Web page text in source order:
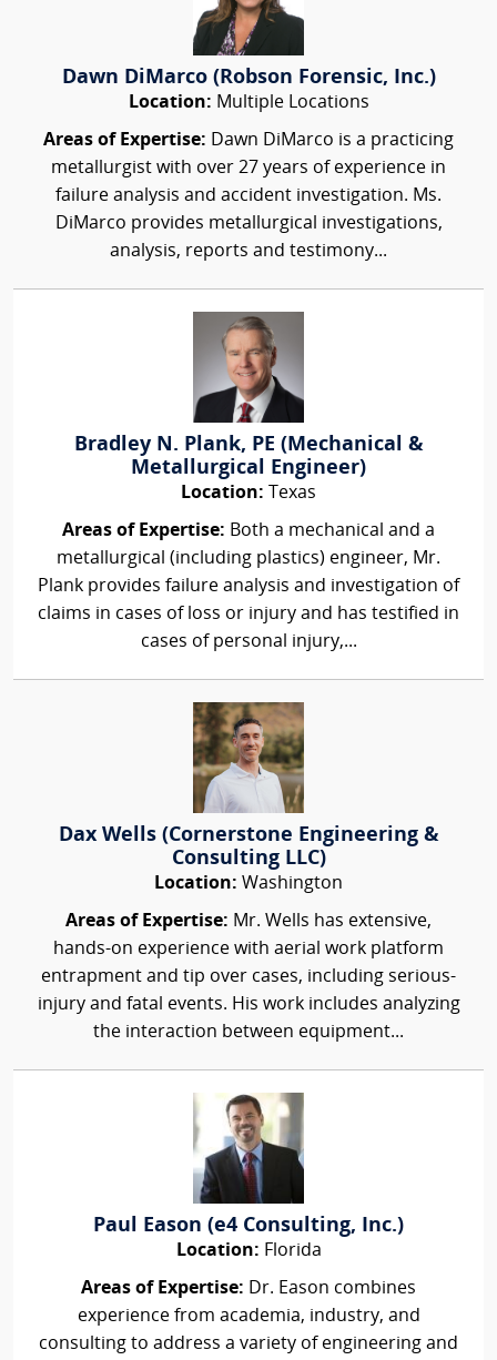
Dawn DiMarco (Robson Forensic, Inc.)
Location: Multiple Locations
Areas of Expertise: Dawn DiMarco is a practicing
metallurgist with over 27 years of experience in
failure analysis and accident investigation. Ms.
DiMarco provides metallurgical investigations,
analysis, reports and testimony...
Bradley N. Plank, PE (Mechanical &
Metallurgical Engineer)
Location: Texas
Areas of Expertise: Both a mechanical and a
metallurgical (including plastics) engineer, Mr.
Plank provides failure analysis and investigation of
claims in cases of loss or injury and has testified in
cases of personal injury,...
Dax Wells (Cornerstone Engineering &
Consulting LLC)
Location: Washington
Areas of Expertise: Mr. Wells has extensive,
hands-on experience with aerial work platform
entrapment and tip over cases, including serious-
injury and fatal events. His work includes analyzing
the interaction between equipment...
Paul Eason (e4 Consulting, Inc.)
Location: Florida
Areas of Expertise: Dr. Eason combines
experience from academia, industry, and
consulting to address a variety of engineering and